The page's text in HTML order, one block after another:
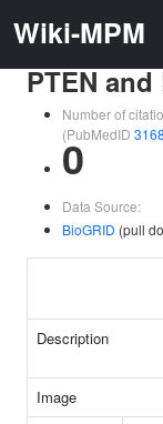
Wiki-MPM
PTEN and
Number of
(PubMedID
0
Data Source:
BioGRID (pull
Description
Image